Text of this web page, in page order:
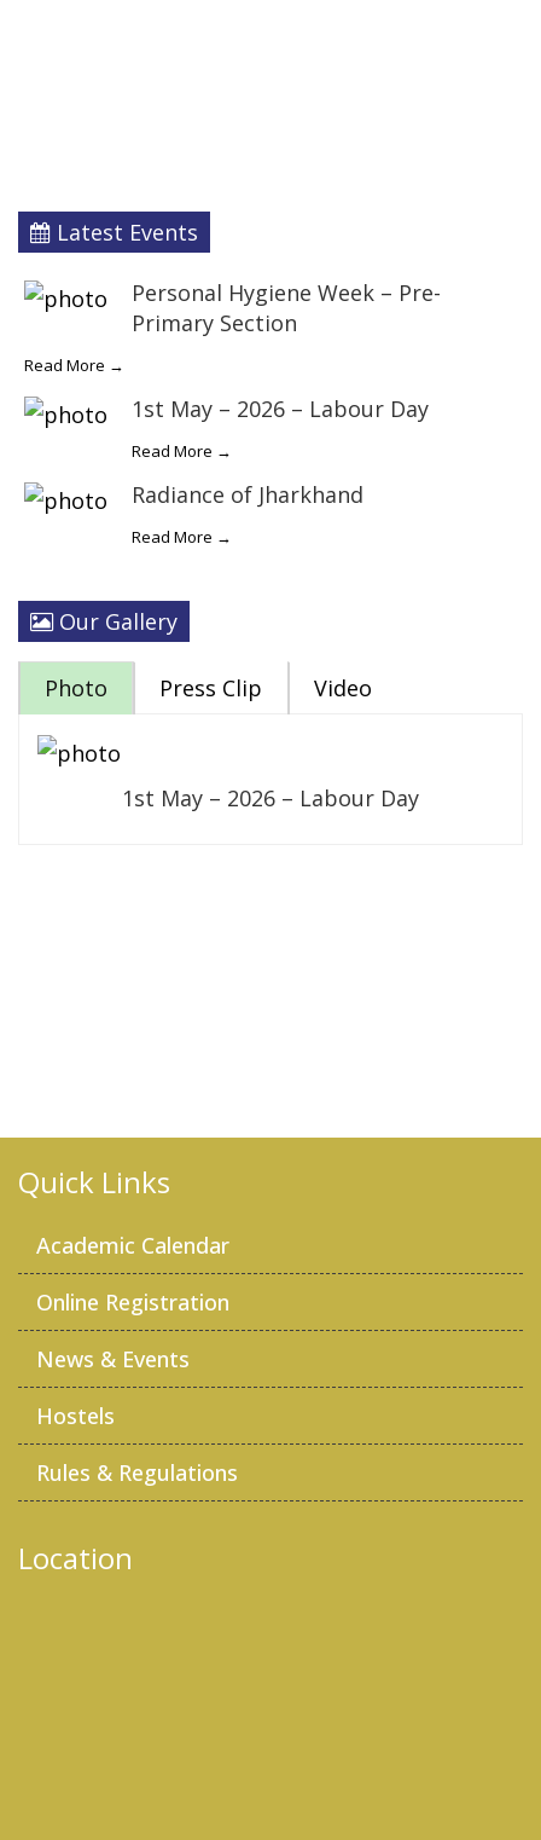
Latest Events
Personal Hygiene Week – Pre-
Primary Section
Read More →
1st May – 2026 – Labour Day
Read More →
Radiance of Jharkhand
Read More →
Our Gallery
Photo Press Clip Video
1st May – 2026 – Labour Day
Quick Links
Academic Calendar
Online Registration
News & Events
Hostels
Rules & Regulations
Location